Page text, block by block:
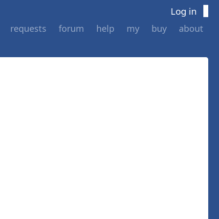
Log in
requests forum help my buy about